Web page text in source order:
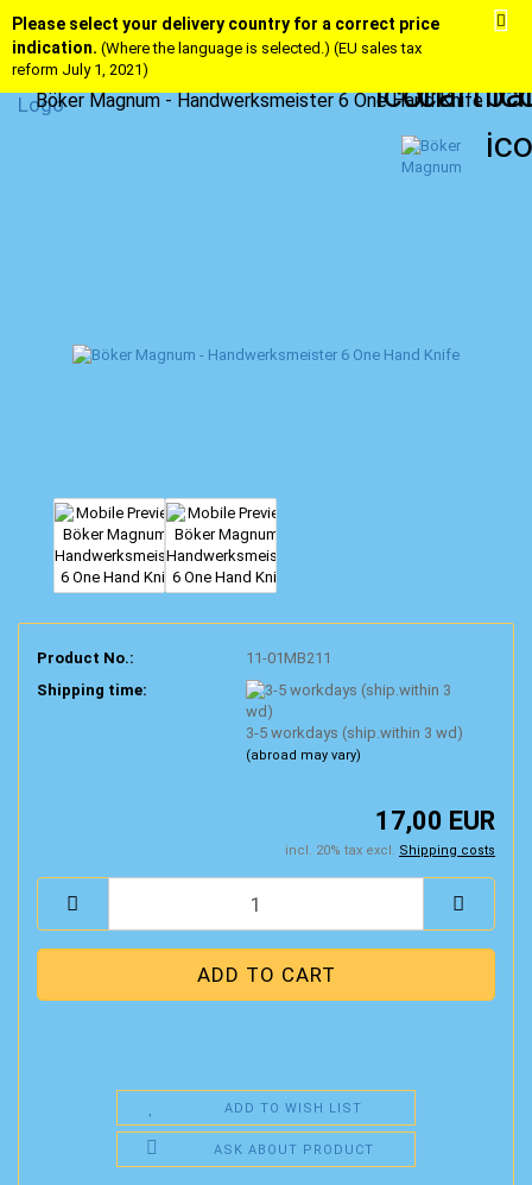
Please select your delivery country for a correct price
indication. (Where the language is selected.) (EU sales tax
reform July 1, 2021)
Böker Magnum - Handwerksmeister 6 One Hand Knife
Product No.:
11-01MB211
Shipping time:
3-5 workdays (ship.within 3 wd)
(abroad may vary)
17,00 EUR
incl. 20% tax excl. Shipping costs
ADD TO WISH LIST
ASK ABOUT PRODUCT